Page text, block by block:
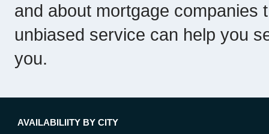
and about mortgage companies
unbiased service can help you
you.
AVAILABILIITY BY CITY